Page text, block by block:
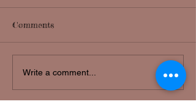
Comments
Write a comment...